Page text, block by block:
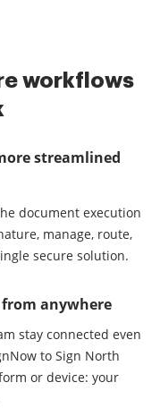
workflows
streamlined
document execution
manage, route,
secure solution.
anywhere
stay connected even
to Sign North
or device: your